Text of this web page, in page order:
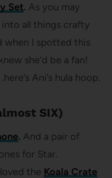
Set. As you may
into all things crafty
when I spotted this
she’d be a fan!
Ani’s hula hoop.
SIX)
. And a pair of
for Star.
loved the Koala Crate